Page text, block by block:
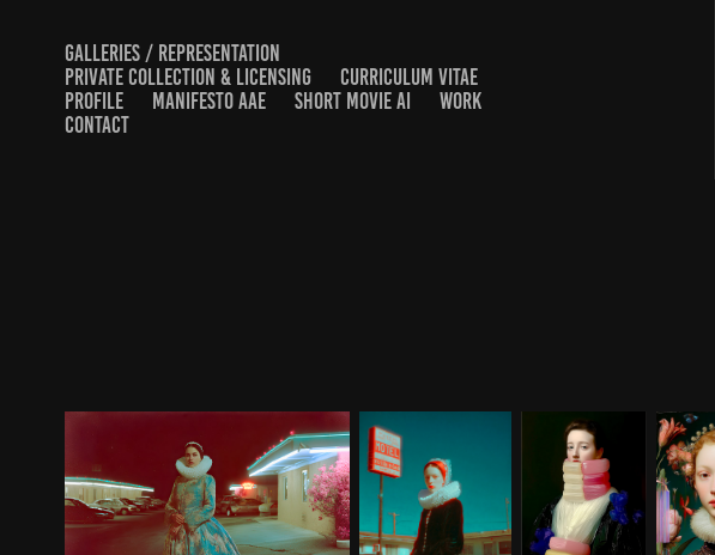
GALLERIES / REPRESENTATION
PRIVATE COLLECTION & LICENSING
CURRICULUM VITAE
PROFILE
MANIFESTO AAE SHORT MOVIE AI
WORK
CONTACT